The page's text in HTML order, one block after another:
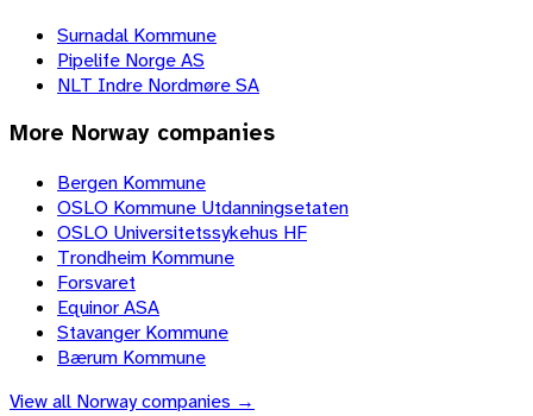
Surnadal Kommune
Pipelife Norge AS
NLT Indre Nordmøre SA
More Norway companies
Bergen Kommune
OSLO Kommune Utdanningsetaten
OSLO Universitetssykehus HF
Trondheim Kommune
Forsvaret
Equinor ASA
Stavanger Kommune
Bærum Kommune
View all Norwaycompanies →